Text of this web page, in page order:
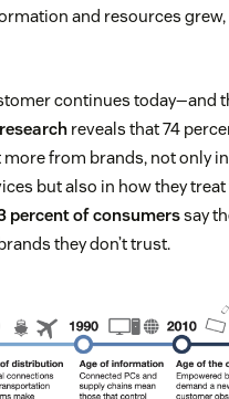
and resources
continues today—and
reveals that 74
from brands, not only
but also in how they
percent of consumerssay
they don’t trust.